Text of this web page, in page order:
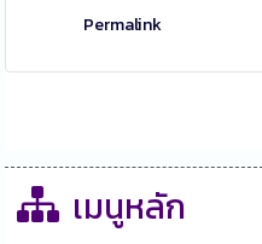
Permalink
เมนูหลัก